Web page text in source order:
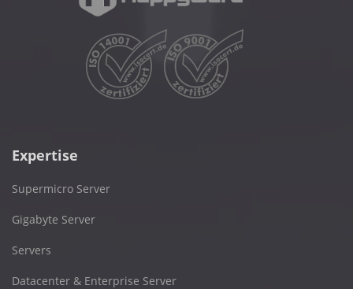
Expertise
Supermicro Server
Gigabyte Server
Servers
Datacenter & Enterprise Server